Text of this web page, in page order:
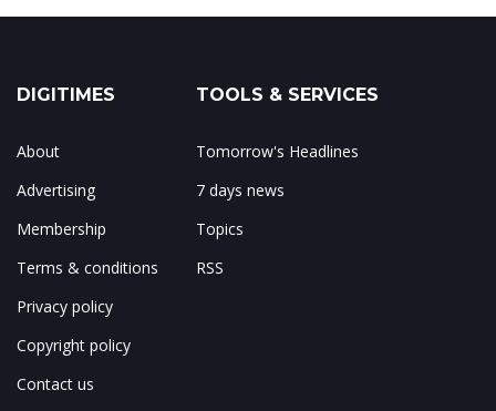
DIGITIMES
About
Advertising
Membership
Terms & conditions
Privacy policy
Copyright policy
Contact us
TOOLS & SERVICES
Tomorrow's Headlines
7 days news
Topics
RSS